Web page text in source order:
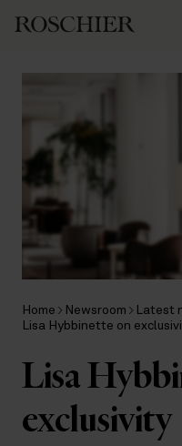
Home Newsroom
Latest
Lisa Hybbinette on
Lisa
exclusivity